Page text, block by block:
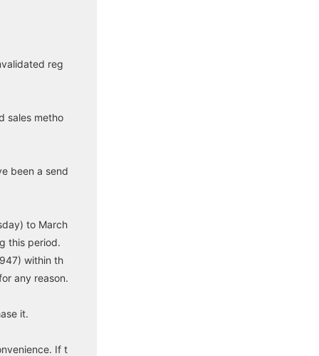
reg
sales metho
been a send
to March
this period.
within th
any reason.
it.
If t